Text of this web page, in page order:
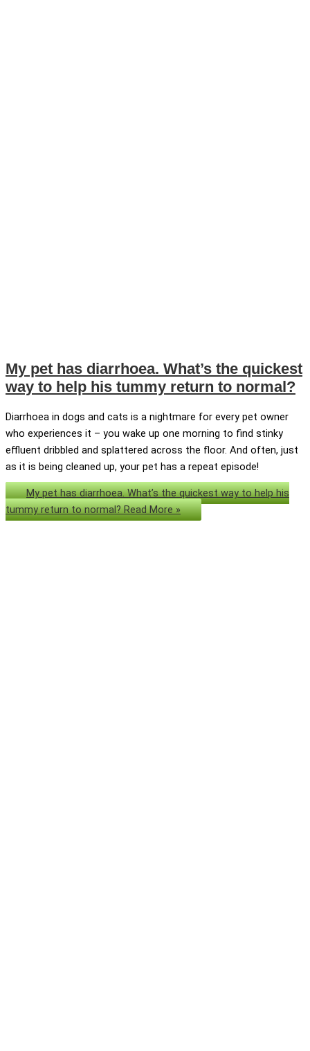
My pet has diarrhoea. What’s the quickest
way to help his tummy return to normal?
Diarrhoea in dogs and cats is a nightmare for every pet owner
who experiences it – you wake up one morning to find stinky
effluent dribbled and splattered across the floor. And often, just
as it is being cleaned up, your pet has a repeat episode!
My pet has diarrhoea. What’s the quickest way to help his
tummy return to normal?Read More »